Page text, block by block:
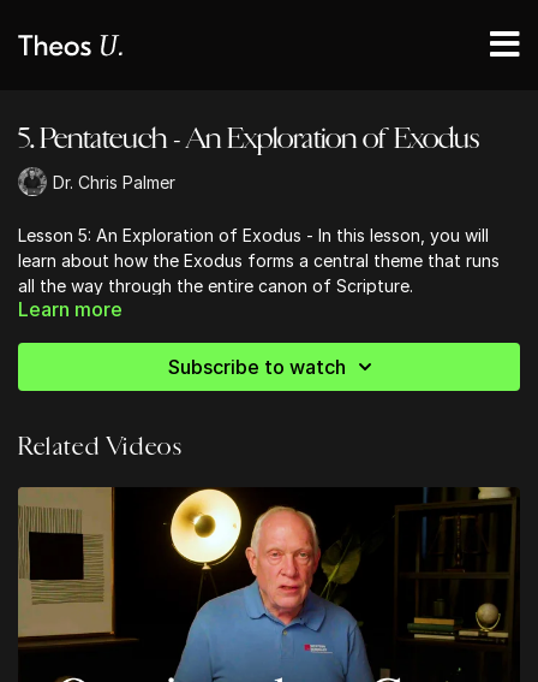
5. Pentateuch - An Exploration of Exodus
Dr. Chris Palmer
Lesson 5: An Exploration of Exodus - In this lesson, you will
learn about how the Exodus forms a central theme that runs
all the way through the entire canon of Scripture.
Learn more
Subscribe to watch
Related Videos